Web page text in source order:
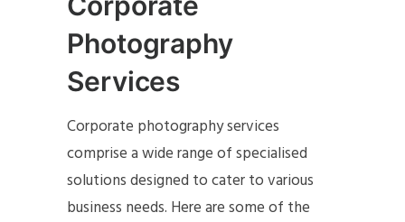
Photography
Services
Corporate photography services
comprise a wide range of specialised
solutions designed to cater to various
business needs. Here are some of the